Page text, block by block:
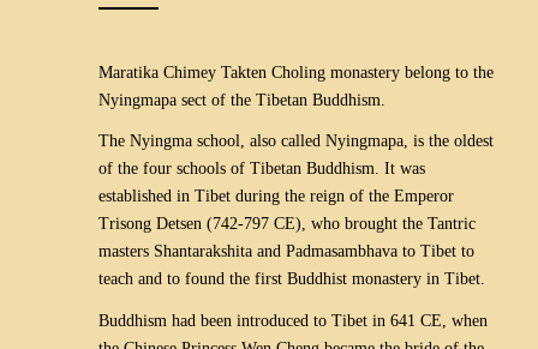
Maratika Chimey Takten Choling monastery belong to the
Nyingmapa sect of the Tibetan Buddhism.
The Nyingma school, also called Nyingmapa, is the oldest
of the four schools of Tibetan Buddhism. It was
established in Tibet during the reign of the Emperor
Trisong Detsen (742-797 CE), who brought the Tantric
masters Shantarakshita and Padmasambhava to Tibet to
teach and to found the first Buddhist monastery in Tibet.
Buddhism had been introduced to Tibet in 641 CE, when